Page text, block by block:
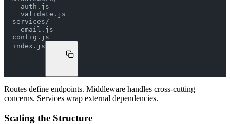
    auth.js
    validate.js
  services/
    email.js
  config.js
  index.js
Routes define endpoints. Middleware handles cross-cutting
concerns. Services wrap external dependencies.
Scaling the Structure